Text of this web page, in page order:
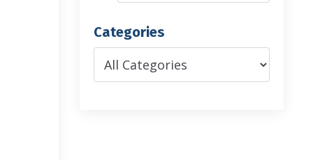
Categories